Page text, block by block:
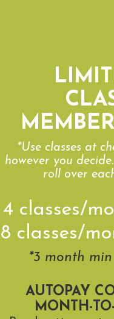
*Use classes at
however you
roll over
4 classes/
8 classes/
*3 month
AUTOPAY
MONTH-